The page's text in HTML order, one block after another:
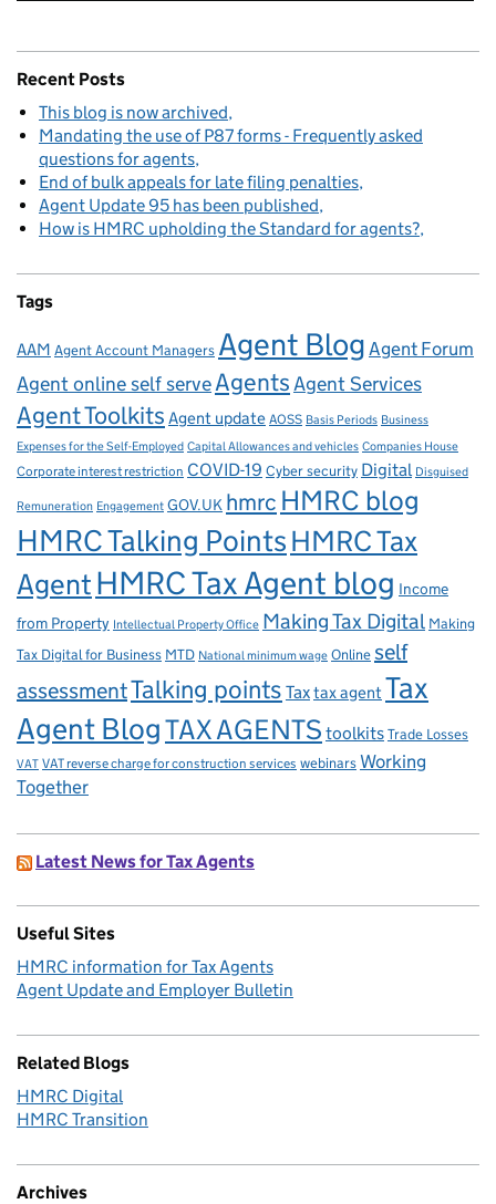
Recent Posts
This blog is now archived
Mandating the use of P87 forms - Frequently asked
questions for agents
End of bulk appeals for late filing penalties
Agent Update 95 has been published
How is HMRC upholding the Standard for agents?
Tags
AAM Agent Account Managers Agent Blog Agent Forum
Agent online self serveAgentsAgent Services
Agent Toolkits Agent update AOSS Basis Periods Business
Expenses for the Self-Employed Capital Allowances and vehicles Companies House
Corporate interest restriction COVID-19 Cyber security Digital Disguised
Remuneration Engagement GOV.UK hmrc HMRC blog
HMRC Talking PointsHMRC Tax
AgentHMRC Tax Agent blog Income
from Property Intellectual Property Office Making Tax Digital Making
Tax Digital for Business MTD National minimum wage Online self
assessmentTalking points Taxtax agent Tax
Agent BlogTAX AGENTS toolkits Trade Losses
VAT VAT reverse charge for construction services webinars Working
Together
Latest News for Tax Agents
Useful Sites
HMRC information for Tax Agents
Agent Update and Employer Bulletin
Related Blogs
HMRC Digital
HMRC Transition
Archives